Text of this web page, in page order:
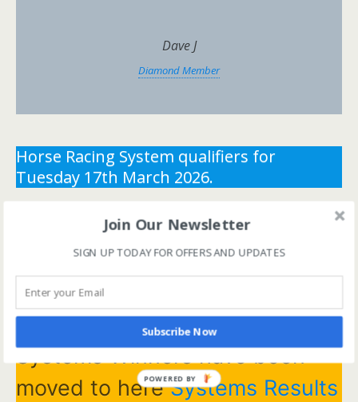
Dave J
Diamond Member
Horse Racing System qualifiers for
Tuesday 17th March 2026.
** You need the correct subscription and must be
logged in to view this content.Click Here to view all
membership levels**
** You need the correct subscription and must be
logged in to view this content.
membership levels**
Systems Winners have been
moved to hereSystems Results
Join Our Newsletter
SIGN UP TODAY FOR OFFERS AND UPDATES
Subscribe Now
POWERED BY